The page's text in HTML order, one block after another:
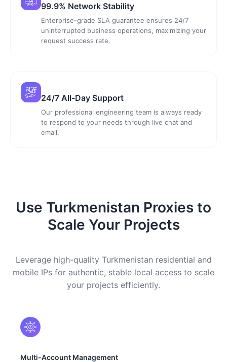
99.9% Network Stability
Enterprise-grade SLA guarantee ensures 24/7
uninterrupted business operations, maximizing your
request success rate.
24/7 All-Day Support
Our professional engineering team is always ready
to respond to your needs through live chat and
email.
Use Turkmenistan Proxies to
Scale Your Projects
Leverage high-quality Turkmenistan residential and
mobile IPs for authentic, stable local access to scale
your projects efficiently.
Multi-Account Management